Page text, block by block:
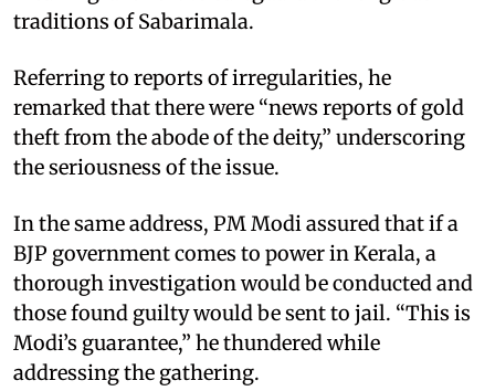
traditions of Sabarimala.
Referring to reports of irregularities, he
remarked that there were “news reports of gold
theft from the abode of the deity,” underscoring
the seriousness of the issue.
In the same address, PM Modi assured that if a
BJP government comes to power in Kerala, a
thorough investigation would be conducted and
those found guilty would be sent to jail. “This is
Modi’s guarantee,” he thundered while
addressing the gathering.